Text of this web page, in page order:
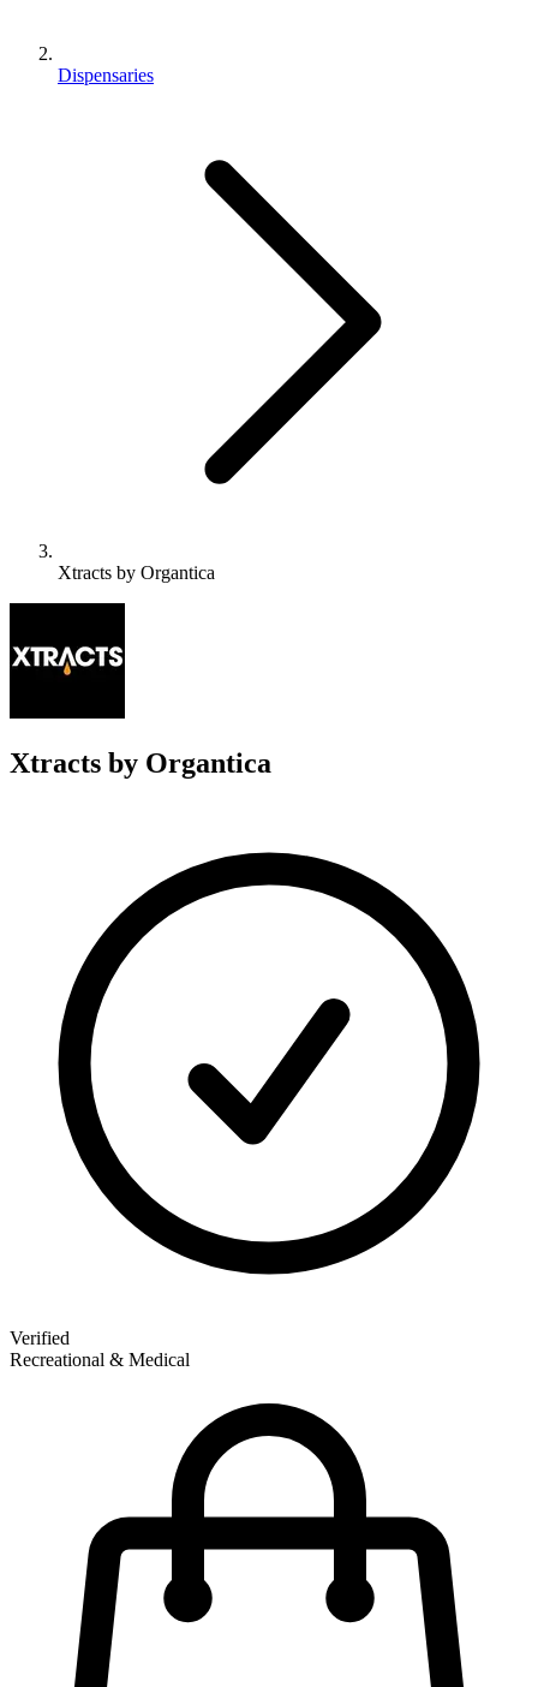
Dispensaries
Xtracts by Organtica
Xtracts by Organtica
Verified
Recreational & Medical